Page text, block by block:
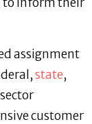
to inform their
assignment
state,
customer